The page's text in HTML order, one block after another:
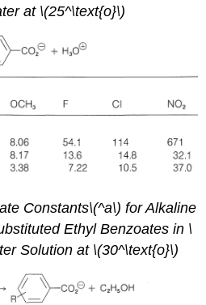
at \(25^\text{o}\)
Constants\(^a\) for Alkaline
Ethyl Benzoates in \
Solution at \(30^\text{o}\)